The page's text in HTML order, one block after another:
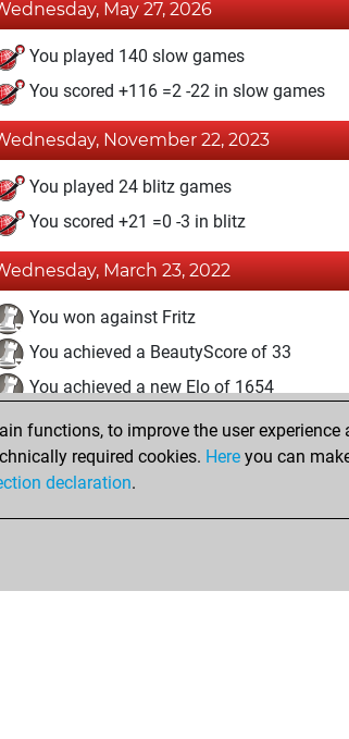
May 27, 2026
You played 140 slow games
You scored +116 =2 -22 in slow games
November 22, 2023
You played 24 blitz games
You scored +21 =0 -3 in blitz
March 23, 2022
You won against Fritz
You achieved a BeautyScore of 33
You achieved a new Elo of 1654
March 20, 2022
You created your Fritz account
functions, to improve the user
required cookies. Here you can
declaration.